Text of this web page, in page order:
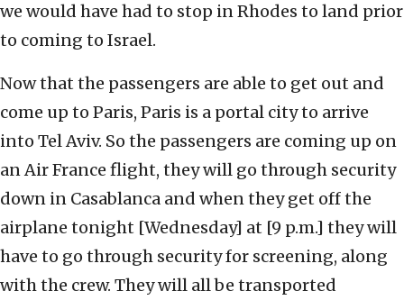
we would have had to stop in Rhodes to land prior
to coming to Israel.
Now that the passengers are able to get out and
come up to Paris, Paris is a portal city to arrive
into Tel Aviv. So the passengers are coming up on
an Air France flight, they will go through security
down in Casablanca and when they get off the
airplane tonight [Wednesday] at [9 p.m.] they will
have to go through security for screening, along
with the crew. They will all be transported